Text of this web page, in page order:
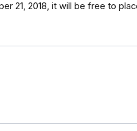
21, 2018, it will be free to